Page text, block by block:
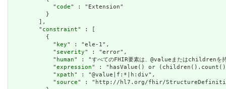
            "
code" : "Extension"
          }
        ],
        "
constraint" : [
          {
            "
key" : "ele-1",
            "
severity" : "error",
            "
human" : "すべてのFHIR要素は、@valueまたはchildrenを持
            "
expression" : "hasValue() or
            "
xpath" : "@value|f:*|h:div",
            "
source" : "http://hl7.org/fhir/